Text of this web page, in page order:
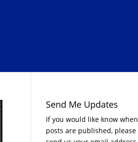
Send Me Updates
If you would like know when
posts are published, please